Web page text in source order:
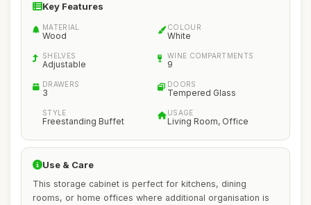
Key Features
MATERIAL
Wood
COLOUR
White
SHELVES
Adjustable
WINE COMPARTMENTS
9
DRAWERS
3
DOORS
Tempered Glass
STYLE
Freestanding Buffet
USAGE
Living Room, Office
Use & Care
This storage cabinet is perfect for kitchens, dining
rooms, or home offices where additional organisation is